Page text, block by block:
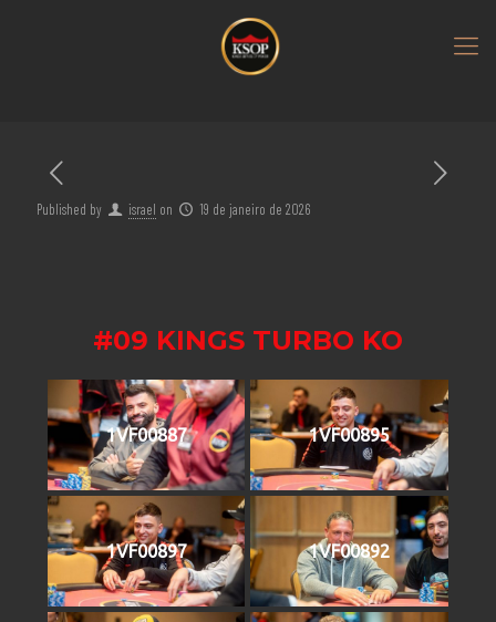
Published by israel on 19 de janeiro de 2026
#09 KINGS TURBO KO
1VF00887 1VF00895
1VF00897 1VF00892